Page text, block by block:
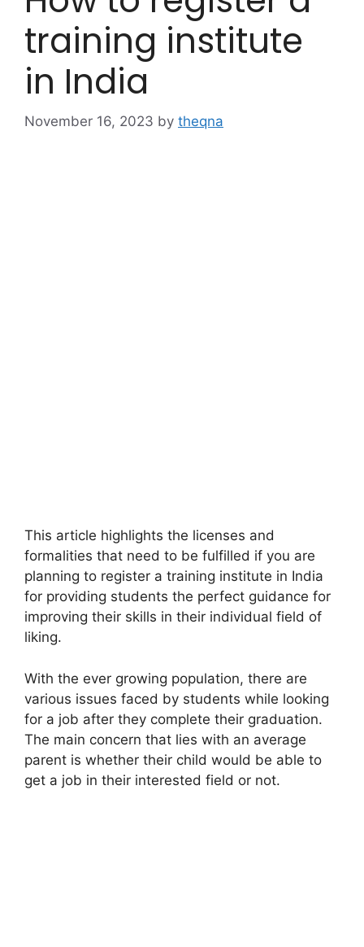
training institute
in India
November 16, 2023 by theqna
This article highlights the licenses and
formalities that need to be fulfilled if you are
planning to register a training institute in India
for providing students the perfect guidance for
improving their skills in their individual field of
liking.
With the ever growing population, there are
various issues faced by students while looking
for a job after they complete their graduation.
The main concern that lies with an average
parent is whether their child would be able to
get a job in their interested field or not.